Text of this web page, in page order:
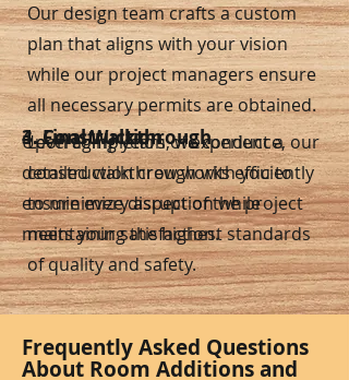
Our design team crafts a custom
plan that aligns with your vision
while our project managers ensure
all necessary permits are obtained.
3. Construction
Leveraging years of experience, our
construction crew works efficiently
to minimize disruption while
maintaining the highest standards
of quality and safety.
4. Final Walkthrough
Upon completion, we conduct a
detailed walkthrough with you to
ensure every aspect of the project
meets your satisfaction.
Frequently Asked Questions
About Room Additions and